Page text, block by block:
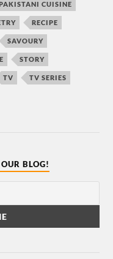
CUISINE
RECIPE
SAVOURY
STORY
TV TV SERIES
BLOG!